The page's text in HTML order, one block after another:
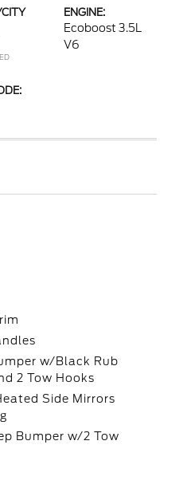
ENGINE:
Ecoboost 3.5L
V6
w/Black Rub
2 Tow Hooks
Side Mirrors
Bumper w/2 Tow